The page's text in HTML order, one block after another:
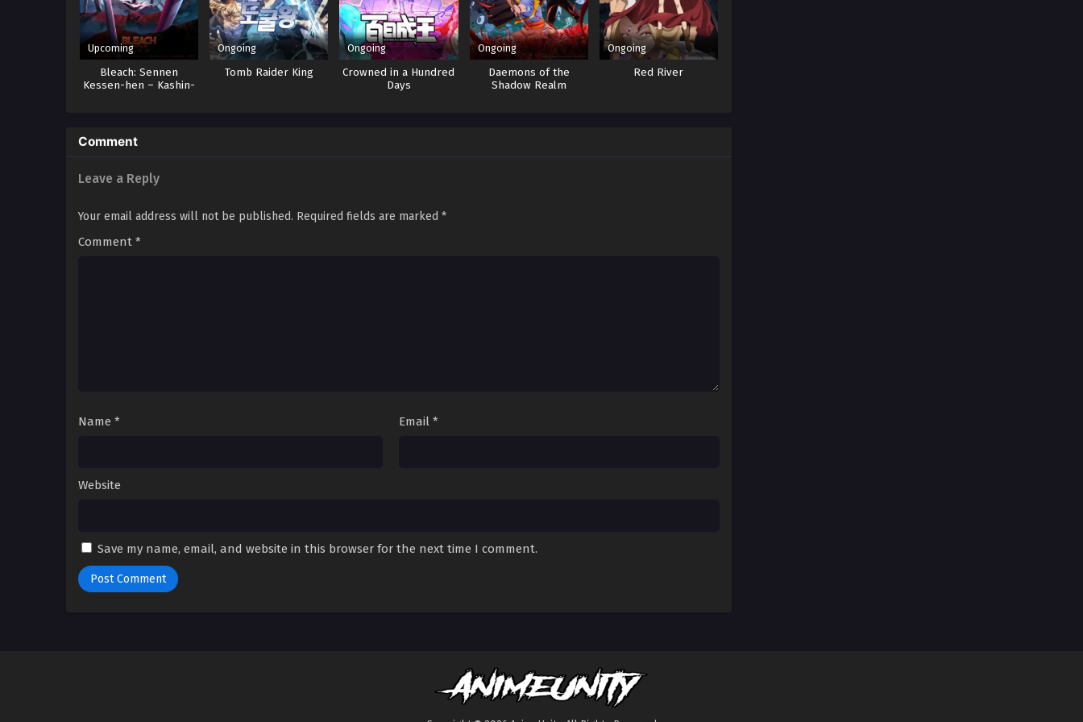
Upcoming
Bleach: Sennen
Kessen-hen – Kashin-
Ongoing
Tomb Raider King
Ongoing
Crowned in a Hundred
Days
Ongoing
Daemons of the
Shadow Realm
Ongoing
Red River
Comment
Leave a Reply
Your email address will not be published. Required fields are marked *
Comment *
Name * Email *
Website
Save my name, email, and website in this browser for the next time I comment.